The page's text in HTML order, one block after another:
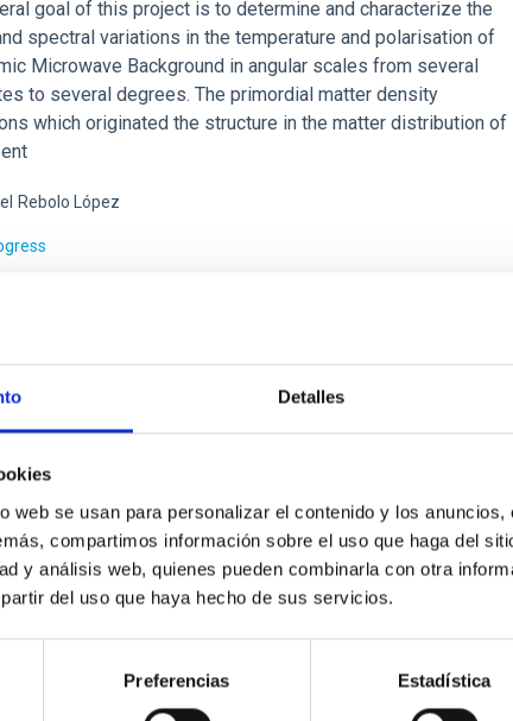
Detalles
web se usan para personalizar el contenido y los
compartimos información sobre el uso que haga del
y análisis web, quienes pueden combinarla con otra
del uso que haya hecho de sus servicios.
Preferencias Estadística
goal of this project is to determine and characterize the
spectral variations in the temperature and polarisation of
Microwave Background in angular scales from several
to several degrees. The primordial matter density
which originated the structure in the matter distribution of
Rebolo López
Cores in the Transition between Cloud and
we expect to see alignments between the magnetic
that the orientation of cores and their angular